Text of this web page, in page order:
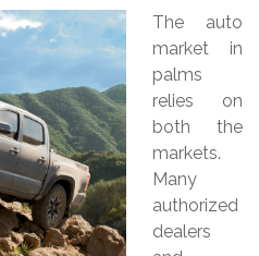
The auto
market in
palms
relies on
both the
markets.
Many
authorized
dealers